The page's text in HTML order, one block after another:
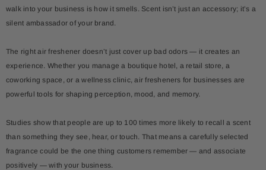
walk into your business is how it smells. Scent isn’t just an accessory; it’s a
silent ambassador of your brand.
The right air freshener doesn’t just cover up bad odors — it creates an
experience. Whether you manage a boutique hotel, a retail store, a
coworking space, or a wellness clinic, air fresheners for businesses are
powerful tools for shaping perception, mood, and memory.
Studies show that people are up to 100 times more likely to recall a scent
than something they see, hear, or touch. That means a carefully selected
fragrance could be the one thing customers remember — and associate
positively — with your business.